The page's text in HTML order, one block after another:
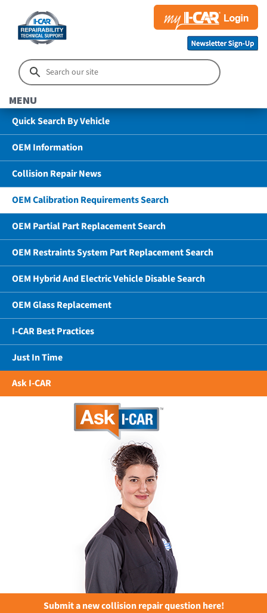
MENU
Quick Search By Vehicle
OEM Information
Collision Repair News
OEM Calibration Requirements Search
OEM Partial Part Replacement Search
OEM Restraints System Part Replacement Search
OEM Hybrid And Electric Vehicle Disable Search
OEM Glass Replacement
I-CAR Best Practices
Just In Time
Ask I-CAR
Submit a new collision repair question here!